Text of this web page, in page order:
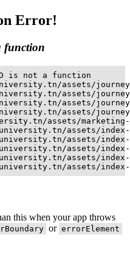
Error!
function
is not a function
assets/
assets/
assets/
assets/
assets/
assets/
assets/
assets/
assets/
assets/
this when your app throws
or errorElement